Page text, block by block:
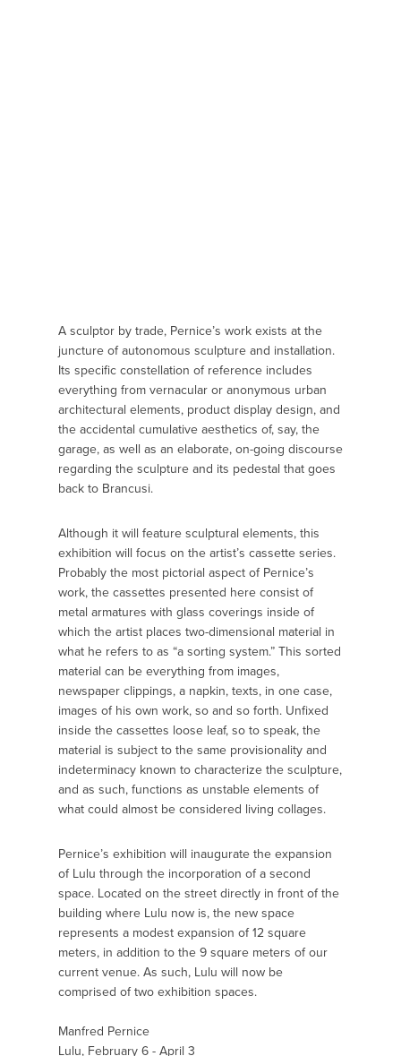
A sculptor by trade, Pernice’s work exists at the
juncture of autonomous sculpture and installation.
Its specific constellation of reference includes
everything from vernacular or anonymous urban
architectural elements, product display design, and
the accidental cumulative aesthetics of, say, the
garage, as well as an elaborate, on-going discourse
regarding the sculpture and its pedestal that goes
back to Brancusi.
Although it will feature sculptural elements, this
exhibition will focus on the artist’s cassette series.
Probably the most pictorial aspect of Pernice’s
work, the cassettes presented here consist of
metal armatures with glass coverings inside of
which the artist places two-dimensional material in
what he refers to as “a sorting system.” This sorted
material can be everything from images,
newspaper clippings, a napkin, texts, in one case,
images of his own work, so and so forth. Unfixed
inside the cassettes loose leaf, so to speak, the
material is subject to the same provisionality and
indeterminacy known to characterize the sculpture,
and as such, functions as unstable elements of
what could almost be considered living collages.
Pernice’s exhibition will inaugurate the expansion
of Lulu through the incorporation of a second
space. Located on the street directly in front of the
building where Lulu now is, the new space
represents a modest expansion of 12 square
meters, in addition to the 9 square meters of our
current venue. As such, Lulu will now be
comprised of two exhibition spaces.
Manfred Pernice
Lulu, February 6 - April 3